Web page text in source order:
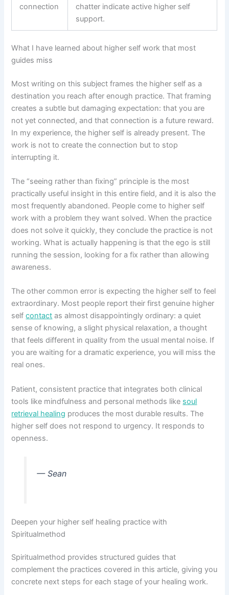
connection
chatter indicate active higher self
support.
What I have learned about higher self work that most
guides miss
Most writing on this subject frames the higher self as a
destination you reach after enough practice. That framing
creates a subtle but damaging expectation: that you are
not yet connected, and that connection is a future reward.
In my experience, the higher self is already present. The
work is not to create the connection but to stop
interrupting it.
The “seeing rather than fixing” principle is the most
practically useful insight in this entire field, and it is also the
most frequently abandoned. People come to higher self
work with a problem they want solved. When the practice
does not solve it quickly, they conclude the practice is not
working. What is actually happening is that the ego is still
running the session, looking for a fix rather than allowing
awareness.
The other common error is expecting the higher self to feel
extraordinary. Most people report their first genuine higher
selfcontact as almost disappointingly ordinary: a quiet
sense of knowing, a slight physical relaxation, a thought
that feels different in quality from the usual mental noise. If
you are waiting for a dramatic experience, you will miss the
real ones.
Patient, consistent practice that integrates both clinical
tools like mindfulness and personal methods like soul
retrieval healing produces the most durable results. The
higher self does not respond to urgency. It responds to
openness.
— Sean
Deepen your higher self healing practice with
Spiritualmethod
Spiritualmethod provides structured guides that
complement the practices covered in this article, giving you
concrete next steps for each stage of your healing work.